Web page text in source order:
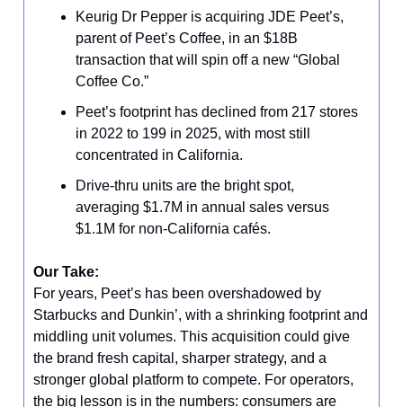
Keurig Dr Pepper is acquiring JDE Peet’s,
parent of Peet’s Coffee, in an $18B
transaction that will spin off a new “Global
Coffee Co.”
Peet’s footprint has declined from 217 stores
in 2022 to 199 in 2025, with most still
concentrated in California.
Drive-thru units are the bright spot,
averaging $1.7M in annual sales versus
$1.1M for non-California cafés.
Our Take:
For years, Peet’s has been overshadowed by
Starbucks and Dunkin’, with a shrinking footprint and
middling unit volumes. This acquisition could give
the brand fresh capital, sharper strategy, and a
stronger global platform to compete. For operators,
the big lesson is in the numbers: consumers are